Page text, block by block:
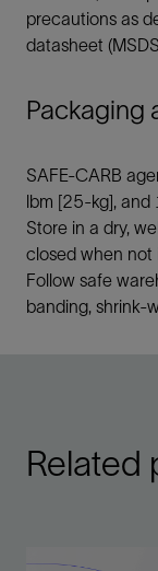
precautions as
datasheet
Packaging
SAFE-CARB
lbm [25-kg], and
Store in a dry,
closed when not
Follow safe
banding, shrink-
Related